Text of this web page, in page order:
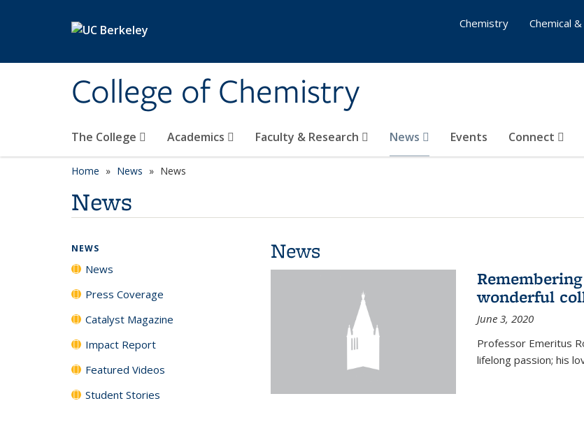
College of Chemistry
The College Academics Faculty & Research News Events Connect
Chemistry
Chemical
Home News News
News
News
wonderful
June 3, 2020
Professor Emeritus
lifelong passion; his
NEWS
News
Press Coverage
Catalyst Magazine
Impact Report
Featured Videos
Student Stories